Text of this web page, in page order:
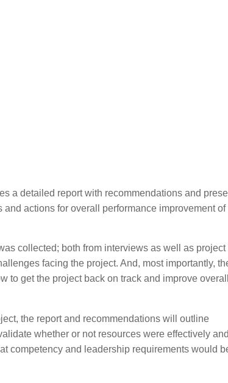
a detailed report with recommendations and
actions for overall performance improvement of
collected; both from interviews as well as project
facing the project. And, most importantly,
get the project back on track and improve overall
the report and recommendations will outline
whether or not resources were effectively and
competency and leadership requirements would